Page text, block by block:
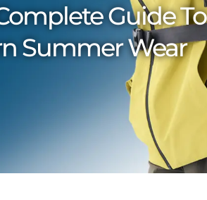
Guide To
Summer Wear